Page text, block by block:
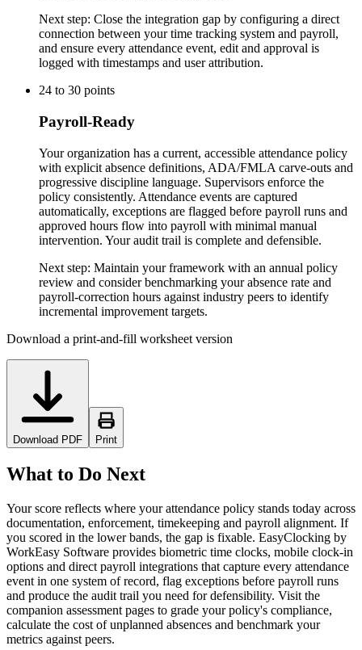
Next step: Close the integration gap by configuring a direct
connection between your time tracking system and payroll,
and ensure every attendance event, edit and approval is
logged with timestamps and user attribution.
24 to 30 points
Payroll-Ready
Your organization has a current, accessible attendance policy
with explicit absence definitions, ADA/FMLA carve-outs and
progressive discipline language. Supervisors enforce the
policy consistently. Attendance events are captured
automatically, exceptions are flagged before payroll runs and
approved hours flow into payroll with minimal manual
intervention. Your audit trail is complete and defensible.
Next step: Maintain your framework with an annual policy
review and consider benchmarking your absence rate and
payroll-correction hours against industry peers to identify
incremental improvement targets.
Download a print-and-fill worksheet version
Download PDF Print
What to Do Next
Your score reflects where your attendance policy stands today across
documentation, enforcement, timekeeping and payroll alignment. If
you scored in the lower bands, the gap is fixable. EasyClocking by
WorkEasy Software provides biometric time clocks, mobile clock-in
options and direct payroll integrations that capture every attendance
event in one system of record, flag exceptions before payroll runs
and produce the audit trail you need for defensibility. Visit the
companion assessment pages to grade your policy's compliance,
calculate the cost of unplanned absences and benchmark your
metrics against peers.